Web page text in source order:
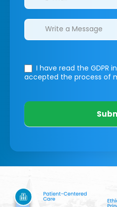
I have read the GDPR
accepted the process of